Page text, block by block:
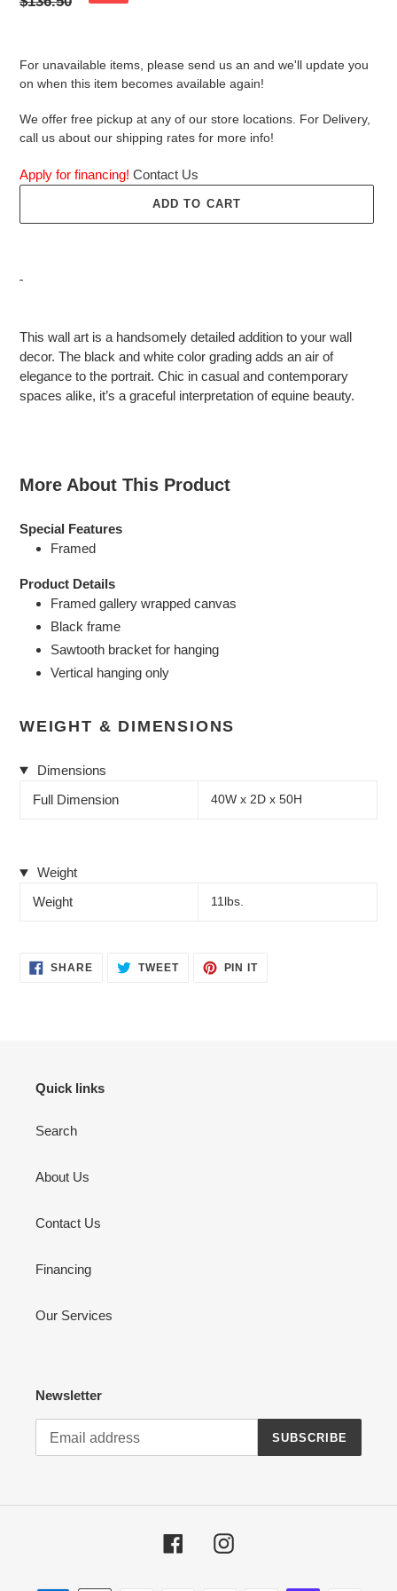
For unavailable items, please send us an and we'll update you
on when this item becomes available again!
We offer free pickup at any of our store locations. For Delivery,
call us about our shipping rates for more info!
Apply for financing! Contact Us
ADD TO CART
to
your
cart
This wall art is a handsomely detailed addition to your wall
decor. The black and white color grading adds an air of
elegance to the portrait. Chic in casual and contemporary
spaces alike, it’s a graceful interpretation of equine beauty.
More About This Product
Special Features
Framed
Product Details
Framed gallery wrapped canvas
Black frame
Sawtooth bracket for hanging
Vertical hanging only
WEIGHT & DIMENSIONS
Dimensions
Full Dimension
40W x 2D x 50H
Weight
Weight
11lbs.
SHARESHARE TWEETTWEET
PIN ITPIN
Quick links
Search
About Us
Contact Us
Financing
Our Services
Newsletter
SUBSCRIBE
FacebookInstagram